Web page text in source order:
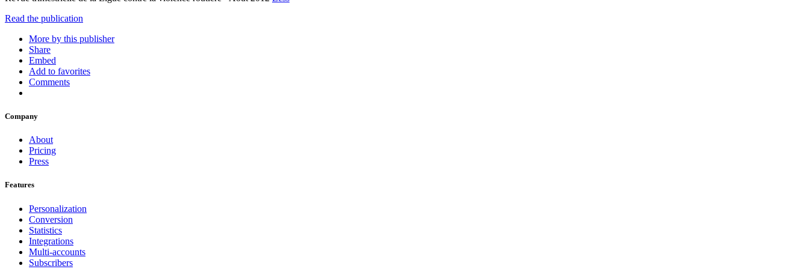
Read the publication
More by this publisher
Share
Embed
Add to favorites
Comments
Company
About
Pricing
Press
Features
Personalization
Conversion
Statistics
Integrations
Multi-accounts
Subscribers